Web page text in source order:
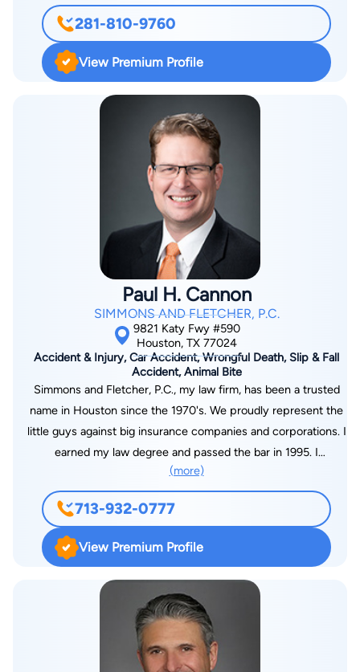
While she currently represents clients in both Family Law and
Estate Planning matters, she is focused on expanding her
Estate Planning practice. She enjoys utilizing her experience
to ensure her clients receive the legal tools they need to
protect themselves and their loved ones should the
unexpected happen. Megone has more than 14 years of
experience in Estate Planning, Real Estate Law, Family Law,
and Probate Law. She is a graduate of the Levin College of Law
at the University of Florida, and has continued her education
by pursuing certifications in Environmental Law and Land Use
as well as International and Comparative Law. Outside of the
office, Megone enjoys spending time with her ridiculously
handsome husband and three children. Faith is an important
part of Megone’s life, and she prioritizes being active in her
home church. She is also an avid singles tennis player,
although a torn ACL has her contemplating spending more
time playing doubles.
281-810-9760
View Premium Profile
Paul H. Cannon
SIMMONS AND FLETCHER, P.C.
9821 Katy Fwy #590
Houston, TX 77024
Accident & Injury, Car Accident, Wrongful Death, Slip & Fall
Accident, Animal Bite
Simmons and Fletcher, P.C., my law firm, has been a trusted
name in Houston since the 1970's. We proudly represent the
little guys against big insurance companies and corporations. I
earned my law degree and passed the bar in 1995. I
immediately began my practice in personal injury trial law with
Simmons and Fletcher, P.C. as a trail attorney. I became Board
Certified in Personal Injury Trial Law in 2005 in Texas. I have
received recognition as a “Top Lawyer” by H Texas Magazine
in 2013 and was most recently named A Texas Super Lawyer
by Texas Monthly's Super v Meragazine. I earned a Bachelor of
Arts degree in Philosophy from the University of Texas in 1992
and earned my Juris Doctorate from South Texas College of
Law in 1995. While in school, I was a member of the Phi Delta
Phi Honorary Legal Fraternity, the Student Bar Association
(more)
713-932-0777
View Premium Profile